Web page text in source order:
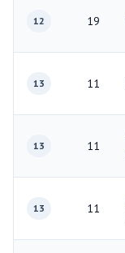
12 19
13 11
13 11
13 11